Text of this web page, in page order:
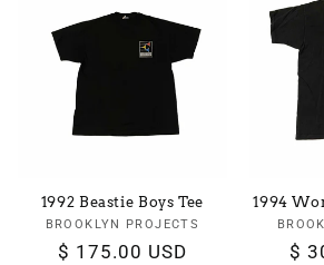
1992 Beastie Boys Tee
Vendor:
BROOKLYN PROJECTS
Regular
$ 175.00 USD
1994
$